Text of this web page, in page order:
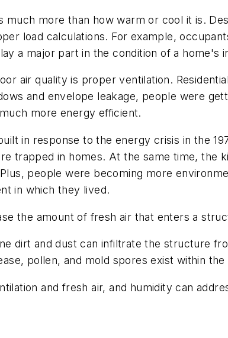
much more than how warm or cool it is.
load calculations. For example,
a major part in the condition of a home's
air quality is proper ventilation.
and envelope leakage, people were
more energy efficient.
in response to the energy crisis in the
trapped in homes. At the same time, the
people were becoming more
in which they lived.
the amount of fresh air that enters a
dirt and dust can infiltrate the structure
pollen, and mold spores exist within
and fresh air, and humidity can